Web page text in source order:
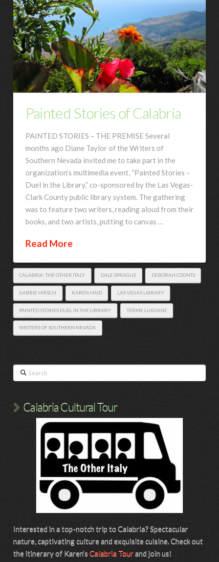
Painted Stories of Calabria
PAINTED STORIES – THE PREMISE Several
months ago Diane Taylor of the Writers of
Southern Nevada invited me to take part in the
organization’s multimedia event, “Painted Stories –
Duel in the Library,” co-sponsored by the Las Vegas-
Clark County public library system. The gathering
was to feature two writers, reading aloud from their
books, and two artists, putting to canvas …
Read More
CALABRIA: THE OTHER ITALY DALE SPRAGUE DEBORAH COONTS
GABBIE HIRSCH KAREN HAID LAS VEGAS LIBRARY
PAINTED STORIES DUEL IN THE LIBRARY TERME LUIGIANE
WRITERS OF SOUTHERN NEVADA
Search
Calabria Cultural Tour
Interested in a top-notch trip to Calabria? Spectacular
nature, captivating culture and exquisite cuisine. Check out
the itinerary of Karen’s Calabria Tourand join us!